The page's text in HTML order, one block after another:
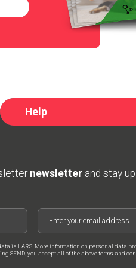
Help
newsletter and stay
is LARS. More information on personal data
SEND, you accept all of the above terms and